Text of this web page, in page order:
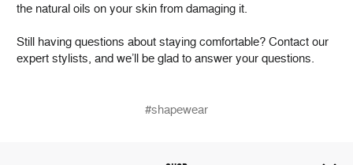
the natural oils on your skin from damaging it.
Still having questions about staying comfortable? Contact our
expert stylists, and we’ll be glad to answer your questions.
#shapewear